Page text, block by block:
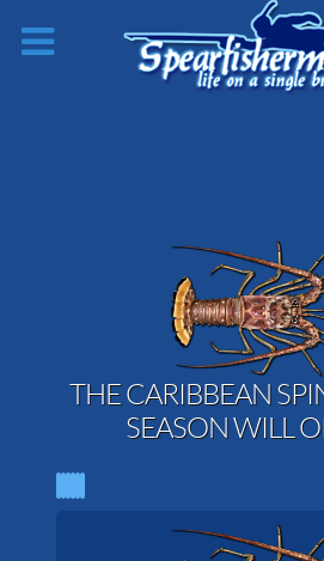
THE CARIBBEAN
SEASON WILL